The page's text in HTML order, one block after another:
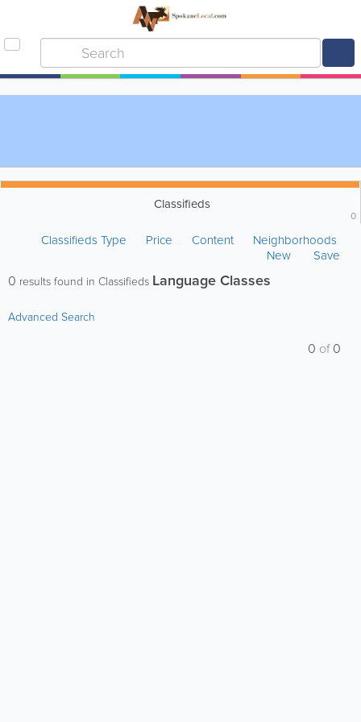
Classifieds
0
Classifieds Type Price Content
Neighborhoods
New
Save
0 results found in Classifieds Language Classes
Advanced Search
0 of0